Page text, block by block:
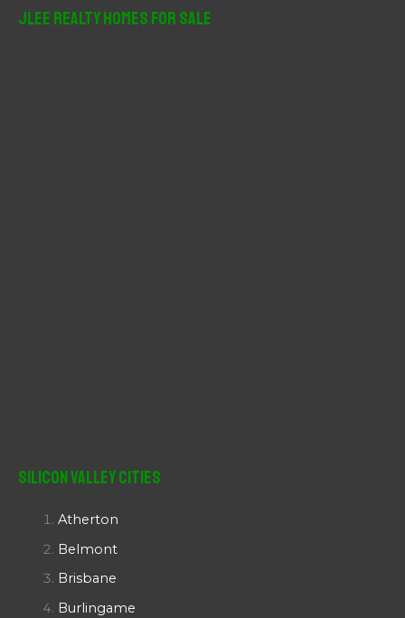
JLee Realty Homes For Sale
Silicon Valley Cities
Atherton
Belmont
Brisbane
Burlingame